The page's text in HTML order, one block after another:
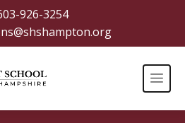
926-3254